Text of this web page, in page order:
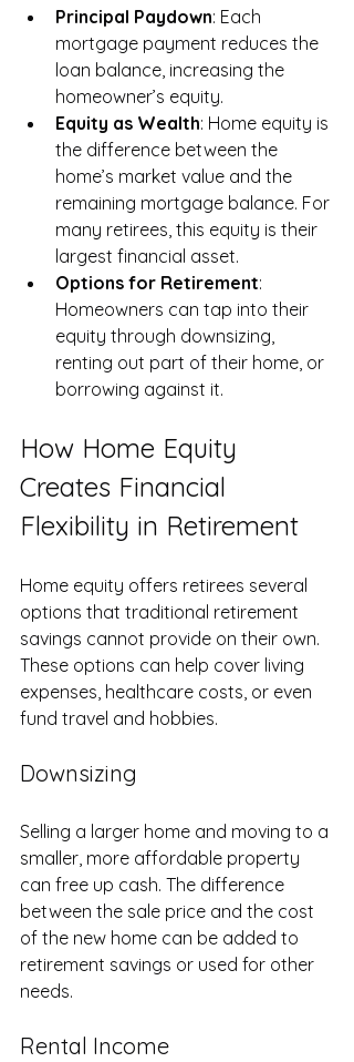
Principal Paydown: Each
mortgage payment reduces the
loan balance, increasing the
homeowner’s equity.
Equity as Wealth: Home equity is
the difference between the
home’s market value and the
remaining mortgage balance. For
many retirees, this equity is their
largest financial asset.
Options for Retirement:
Homeowners can tap into their
equity through downsizing,
renting out part of their home, or
borrowing against it.
How Home Equity
Creates Financial
Flexibility in Retirement
Home equity offers retirees several
options that traditional retirement
savings cannot provide on their own.
These options can help cover living
expenses, healthcare costs, or even
fund travel and hobbies.
Downsizing
Selling a larger home and moving to a
smaller, more affordable property
can free up cash. The difference
between the sale price and the cost
of the new home can be added to
retirement savings or used for other
needs.
Rental Income